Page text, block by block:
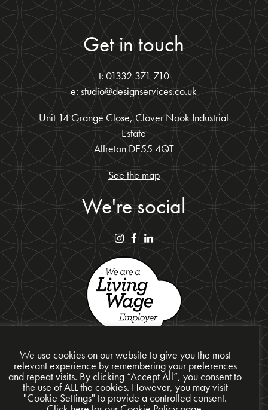
Get in touch
t: 01332 371 710
e: studio@designservices.co.uk
Unit 14 Grange Close, Clover Nook Industrial
Estate
Alfreton DE55 4QT
See the map
We're social
Privacy Policy
Cookie Policy
We use cookies on our website to give you the most
relevant experience by remembering your preferences
and repeat visits. By clicking “Accept All”, you consent to
the use of ALL the cookies. However, you may visit
"Cookie Settings" to provide a controlled consent.